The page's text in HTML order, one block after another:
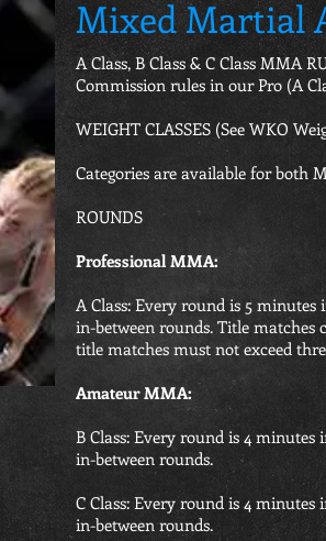
Mixed Martial
A Class, B Class & C Class MMA
Commission rules in our Pro (A
WEIGHT CLASSES (See WKO
Categories are available for both
ROUNDS
Professional MMA:
A Class: Every round is 5
in-between rounds. Title matches
title matches must not exceed
Amateur MMA:
B Class: Every round is 4
in-between rounds.
C Class: Every round is 4
in-between rounds.